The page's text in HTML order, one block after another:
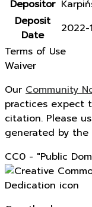
Depositor
Deposit
Date
2022-
Terms of Use
Waiver
Our Community
practices expect
citation. Please
generated by the
CC0 - "Public